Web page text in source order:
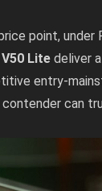
point, under
Lite deliver
entry-
can